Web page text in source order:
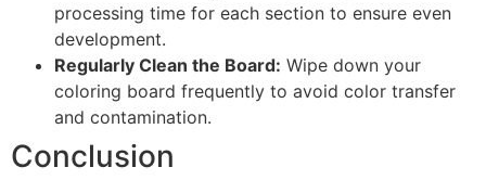
processing time for each section to ensure even
development.
Regularly Clean the Board: Wipe down your
coloring board frequently to avoid color transfer
and contamination.
Conclusion